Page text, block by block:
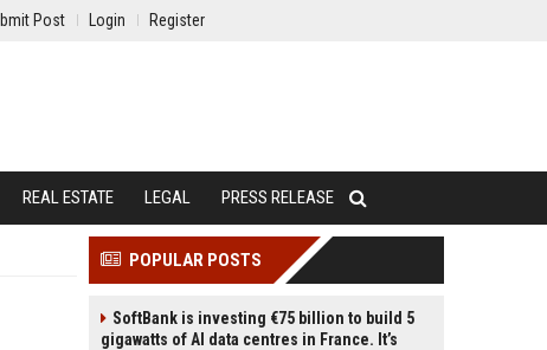
Post Login Register
REAL ESTATE LEGAL PRESS RELEASE
POPULAR POSTS
SoftBank is investing €75 billion to build 5
gigawatts of AI data centres in France. It’s